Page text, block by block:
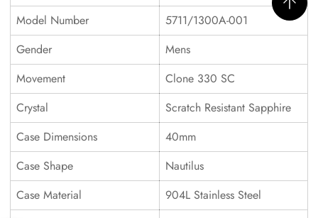
Model Number
5711/1300A-001
Gender
Mens
Movement
Clone 330 SC
Crystal
Scratch Resistant Sapphire
Case Dimensions
40mm
Case Shape
Nautilus
Case Material
904L Stainless Steel